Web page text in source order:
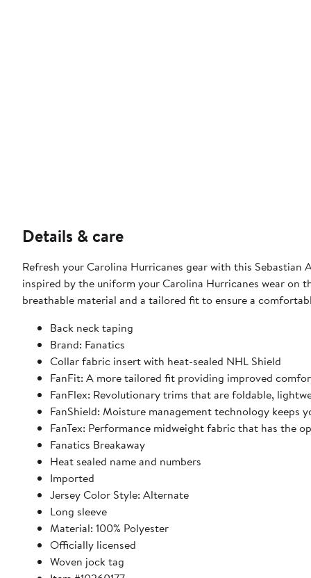
Details & care
Refresh your Carolina Hurricanes gear with this
inspired by the uniform your Carolina Hurricanes wear on
breathable material and a tailored fit to ensure a
Back neck taping
Brand: Fanatics
Collar fabric insert with heat-sealed NHL Shield
FanFit: A more tailored fit providing improved
FanFlex: Revolutionary trims that are foldable,
FanShield: Moisture management technology keeps
FanTex: Performance midweight fabric that has the
Fanatics Breakaway
Heat sealed name and numbers
Imported
Jersey Color Style: Alternate
Long sleeve
Material: 100% Polyester
Officially licensed
Woven jock tag